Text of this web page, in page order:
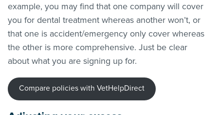
example, you may find that one company will cover
you for dental treatment whereas another won’t, or
that one is accident/emergency only cover whereas
the other is more comprehensive. Just be clear
about what you are signing up for.
Compare policies with VetHelpDirect